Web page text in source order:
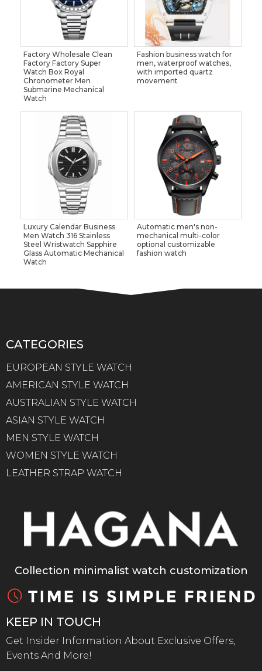
Factory Wholesale Clean
Factory Factory Super
Watch Box Royal
Chronometer Men
Submarine Mechanical
Watch
Fashion business watch for
men, waterproof watches,
with imported quartz
movement
Luxury Calendar Business
Men Watch 316 Stainless
Steel Wristwatch Sapphire
Glass Automatic Mechanical
Watch
Automatic men's non-
mechanical multi-color
optional customizable
fashion watch
CATEGORIES
EUROPEAN STYLE WATCH
AMERICAN STYLE WATCH
AUSTRALIAN STYLE WATCH
ASIAN STYLE WATCH
MEN STYLE WATCH
WOMEN STYLE WATCH
LEATHER STRAP WATCH
Collection minimalist watch customization
KEEP IN TOUCH
Get Insider Information About Exclusive Offers,
Events And More!